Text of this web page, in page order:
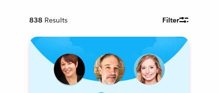
838 Results Filter